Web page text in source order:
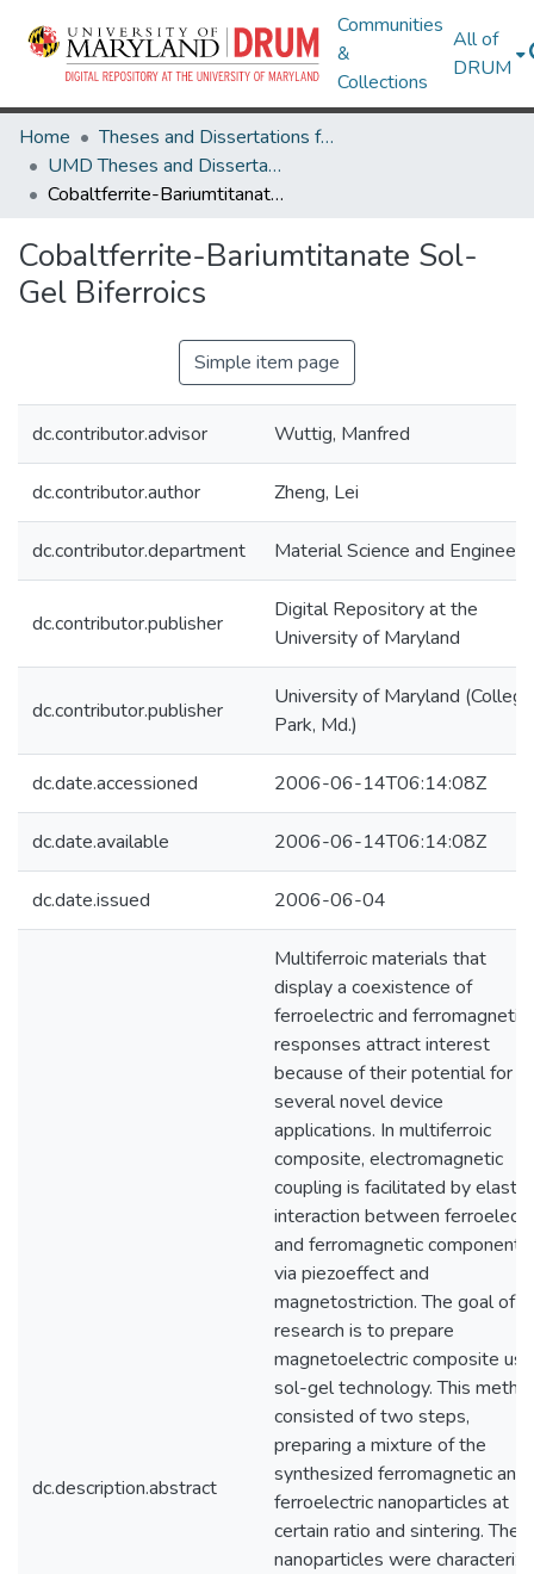
Communities
&
Collections
All of
DRUM
Home
Theses and Dissertations from UMD
UMD Theses and Dissertations
Cobaltferrite-Bariumtitanate Sol-Gel Biferroics
Cobaltferrite-Bariumtitanate Sol-
Gel Biferroics
Simple item page
dc.contributor.advisor Wuttig, Manfred
dc.contributor.author Zheng, Lei
dc.contributor.department Material Science and
dc.contributor.publisher
Digital Repository at the
University of Maryland
dc.contributor.publisher
University of Maryland (College
Park, Md.)
dc.date.accessioned 2006-06-14T06:14:08Z
dc.date.available 2006-06-14T06:14:08Z
dc.date.issued 2006-06-04
dc.description.abstract
Multiferroic materials that
display a coexistence of
ferroelectric and ferromagnetic
responses attract interest
because of their potential for
several novel device
applications. In multiferroic
composite, electromagnetic
coupling is facilitated by elastic
interaction between
and ferromagnetic components
via piezoeffect and
magnetostriction. The goal of
research is to prepare
magnetoelectric composite
sol-gel technology. This
consisted of two steps,
preparing a mixture of the
synthesized ferromagnetic and
ferroelectric nanoparticles at
certain ratio and sintering. The
nanoparticles were